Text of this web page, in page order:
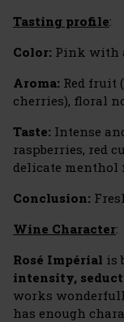
Tasting profile:
Color: Pink with
Aroma: Red fruit
cherries), floral
Taste: Intense
raspberries, red
delicate menthol
Conclusion:
Wine Character:
Rosé Impérial is
intensity,
works
has enough